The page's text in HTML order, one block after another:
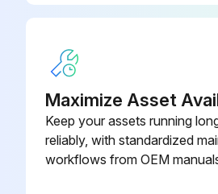
Ducted Panel (673 mm x 483
Economizer (006-015 or 006-
Maximize Asset
Keep your assets running
reliably, with standardized
workflows from OEM